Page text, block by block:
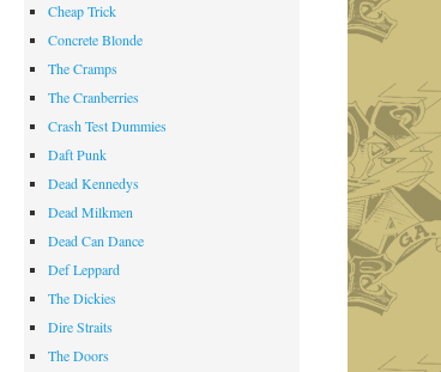
Cheap Trick
Concrete Blonde
The Cramps
The Cranberries
Crash Test Dummies
Daft Punk
Dead Kennedys
Dead Milkmen
Dead Can Dance
Def Leppard
The Dickies
Dire Straits
The Doors